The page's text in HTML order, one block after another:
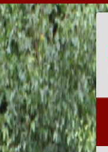
Skip
to
content